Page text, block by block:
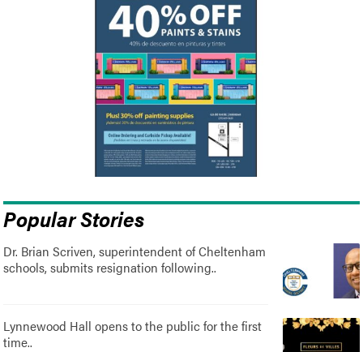
Popular Stories
Dr. Brian Scriven, superintendent of Cheltenham
schools, submits resignation following..
Lynnewood Hall opens to the public for the first
time..